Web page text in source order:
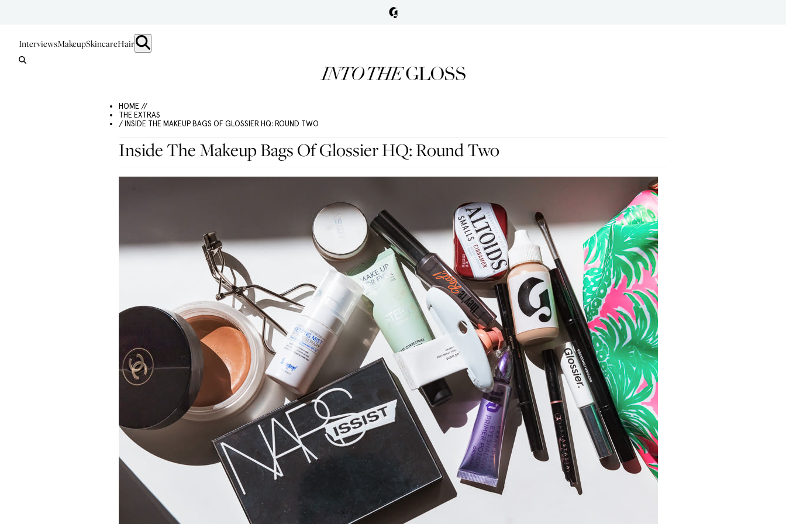
InterviewsMakeupSkincareHair
HOME //
THE EXTRAS
/ INSIDE THE MAKEUP BAGS OF GLOSSIER HQ: ROUND TWO
Inside The Makeup Bags Of Glossier HQ: Round Two